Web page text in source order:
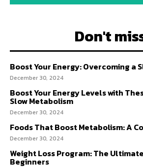
Don't
Boost Your Energy: Overcoming a
December 30, 2024
Boost Your Energy Levels with
Slow Metabolism
December 30, 2024
Foods That Boost Metabolism: A
December 30, 2024
Weight Loss Program: The
Beginners